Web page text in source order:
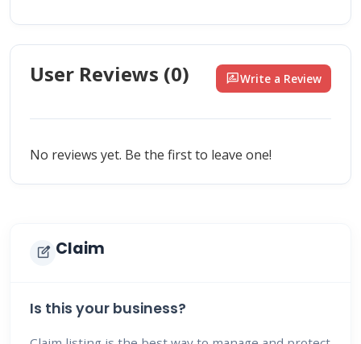
User Reviews (0) rate_reviewWrite a Review
No reviews yet. Be the first to leave one!
edit_square Claim
Is this your business?